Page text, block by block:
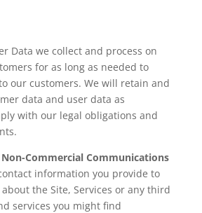
Data we collect and process on
for as long as needed to
our customers. We will retain and
data and user data as
with our legal obligations and
Commercial Communications
information you provide to
the Site, Services or any third
services you might find